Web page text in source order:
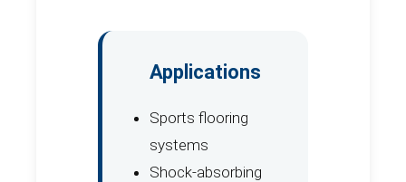
Applications
Sports flooring
systems
Shock-absorbing